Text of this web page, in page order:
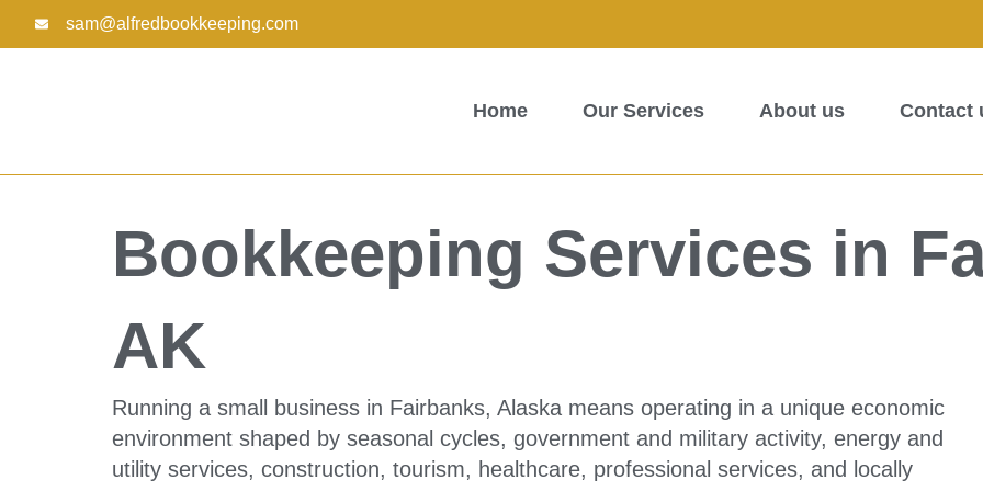
sam@alfredbookkeeping.com
Home Our Services About us Contact
Bookkeeping Services in
AK
Running a small business in Fairbanks, Alaska means operating in a unique economic
environment shaped by seasonal cycles, government and military activity, energy and
utility services, construction, tourism, healthcare, professional services, and locally